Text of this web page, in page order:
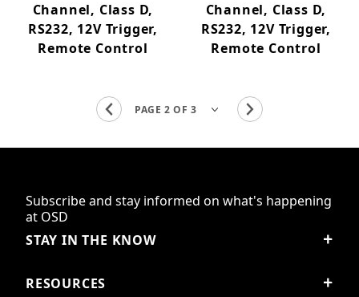
Channel, Class D,
RS232, 12V Trigger,
Remote Control
Channel, Class D,
RS232, 12V Trigger,
Remote Control
Subscribe and stay informed on what's happening
at OSD
STAY IN THE KNOW
RESOURCES